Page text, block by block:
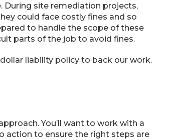
During site remediation projects,
could face costly fines and so
to handle the scope of these
parts of the job to avoid fines.
liability policy to back our work.
You’ll want to work with a
action to ensure the right steps are